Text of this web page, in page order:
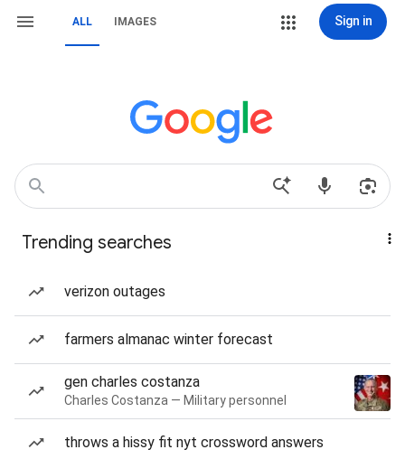
ALL IMAGES Sign in
Trending searches
verizon outages
farmers almanac winter forecast
gen charles costanza
Charles Costanza — Military personnel
throws a hissy fit nyt crossword answers